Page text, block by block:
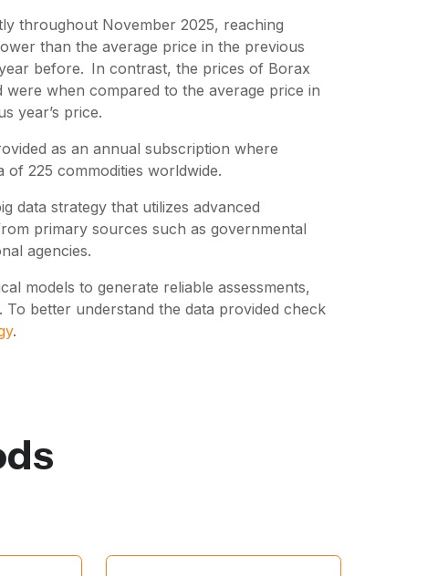
throughout November 2025, reaching
than the average price in the previous
before. In contrast, the prices of Borax
when compared to the average price in
year’s price.
as an annual subscription where
of 225 commodities worldwide.
data strategy that utilizes advanced
primary sources such as governmental
agencies.
models to generate reliable assessments,
better understand the data provided check
.